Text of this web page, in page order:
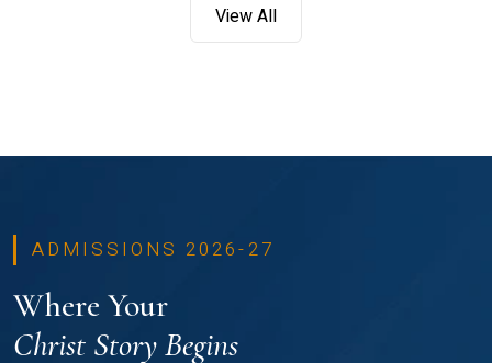
View All
ADMISSIONS 2026-27
Where Your
Christ Story Begins